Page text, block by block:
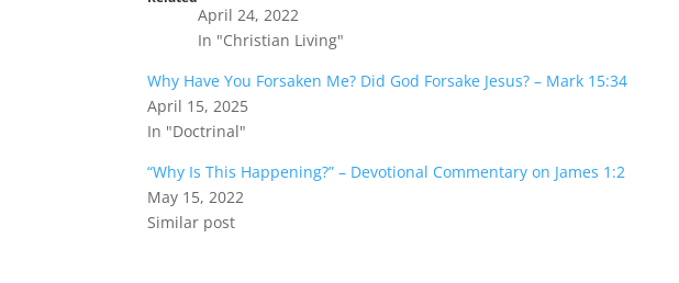
April 24, 2022
In "Christian Living"
Why Have You Forsaken Me? Did God Forsake Jesus? – Mark 15:34
April 15, 2025
In "Doctrinal"
“Why Is This Happening?” – Devotional Commentary on James 1:2
May 15, 2022
Similar post